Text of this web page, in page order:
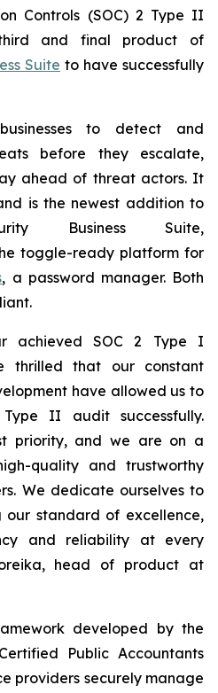
Controls (SOC) 2 Type II
and final product of
Suite to have successfully
to detect and
before they escalate,
ahead of threat actors. It
is the newest addition to
Business Suite,
toggle-ready platform for
, a password manager. Both
achieved SOC 2 Type I
thrilled that our constant
have allowed us to
II audit successfully.
priority, and we are on a
quality and trustworthy
We dedicate ourselves to
our standard of excellence,
and reliability at every
head of product at
developed by the
Public Accountants
providers securely manage